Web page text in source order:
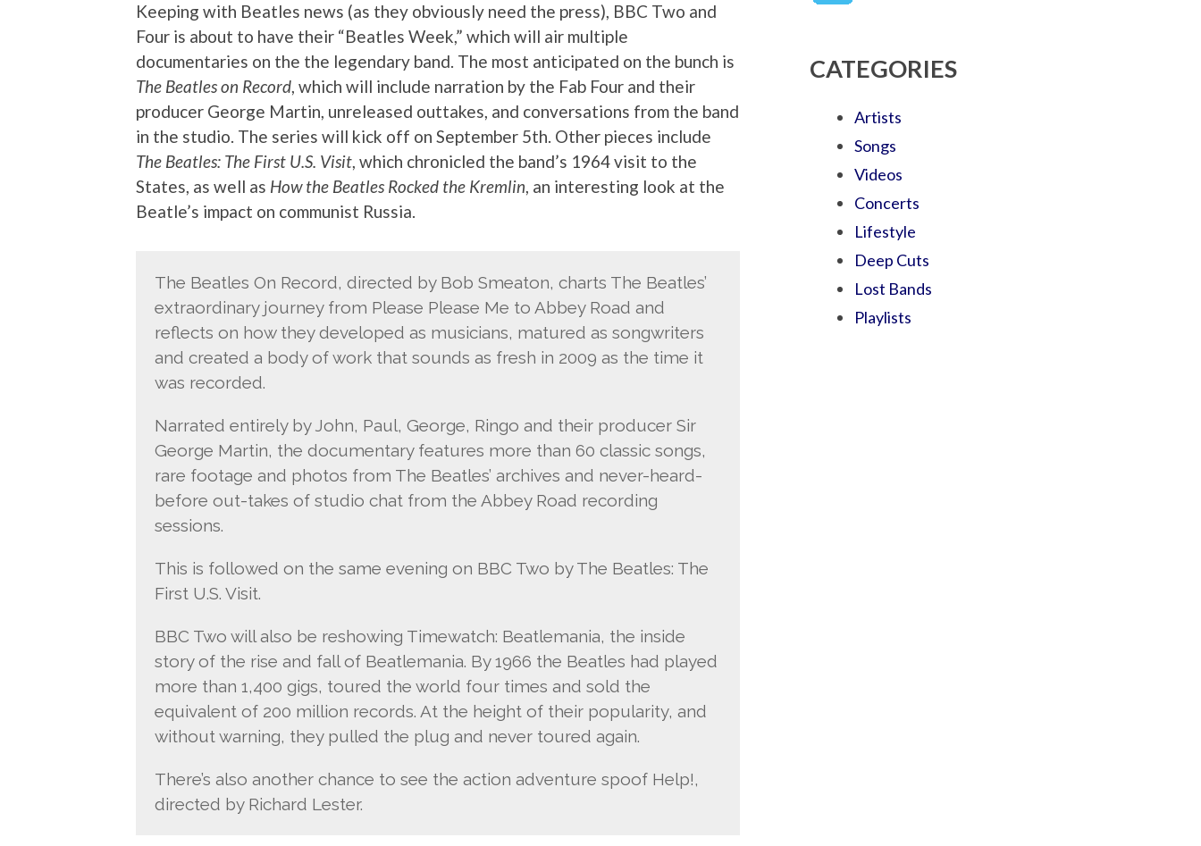
Keeping with Beatles news (as they obviously need the press), BBC Two and
Four is about to have their “Beatles Week,” which will air multiple
documentaries on the the legendary band. The most anticipated on the bunch is
The Beatles on Record, which will include narration by the Fab Four and their
producer George Martin, unreleased outtakes, and conversations from the band
in the studio. The series will kick off on September 5th. Other pieces include
The Beatles: The First U.S. Visit, which chronicled the band’s 1964 visit to the
States, as well as How the Beatles Rocked the Kremlin, an interesting look at the
Beatle’s impact on communist Russia.
The Beatles On Record, directed by Bob Smeaton, charts The Beatles’
extraordinary journey from Please Please Me to Abbey Road and
reflects on how they developed as musicians, matured as songwriters
and created a body of work that sounds as fresh in 2009 as the time it
was recorded.
Narrated entirely by John, Paul, George, Ringo and their producer Sir
George Martin, the documentary features more than 60 classic songs,
rare footage and photos from The Beatles’ archives and never-heard-
before out-takes of studio chat from the Abbey Road recording
sessions.
This is followed on the same evening on BBC Two by The Beatles: The
First U.S. Visit.
BBC Two will also be reshowing Timewatch: Beatlemania, the inside
story of the rise and fall of Beatlemania. By 1966 the Beatles had played
more than 1,400 gigs, toured the world four times and sold the
equivalent of 200 million records. At the height of their popularity, and
without warning, they pulled the plug and never toured again.
There’s also another chance to see the action adventure spoof Help!,
directed by Richard Lester.
CATEGORIES
Artists
Songs
Videos
Concerts
Lifestyle
Deep Cuts
Lost Bands
Playlists